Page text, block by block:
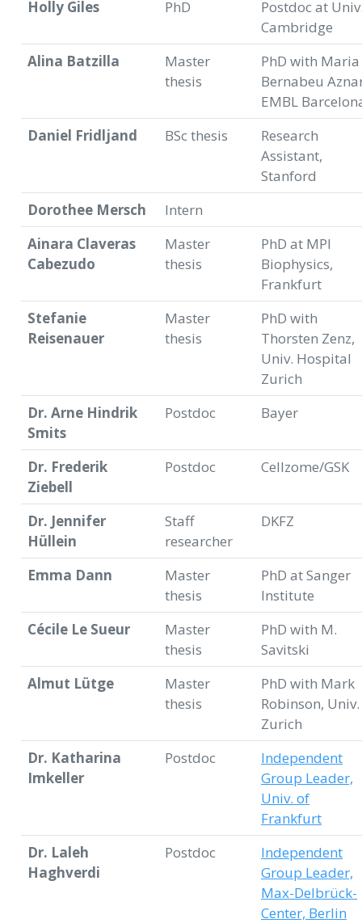
Holly Giles PhD
Postdoc at
Cambridge
Alina Batzilla
Master
thesis
PhD with Maria
Bernabeu
EMBL
Daniel Fridljand
BSc thesis
Research
Assistant,
Stanford
Dorothee Mersch
Intern
Ainara Claveras
Cabezudo
Master
thesis
PhD at MPI
Biophysics,
Frankfurt
Stefanie
Reisenauer
Master
thesis
PhD with
Thorsten Zenz,
Univ. Hospital
Zurich
Dr. Arne Hindrik
Smits
Postdoc Bayer
Dr. Frederik
Ziebell
Postdoc Cellzome/GSK
Dr. Jennifer
Hüllein
Staff
researcher
DKFZ
Emma Dann
Master
thesis
PhD at Sanger
Institute
Cécile Le Sueur
Master
thesis
PhD with M.
Savitski
Almut Lütge
Master
thesis
PhD with Mark
Robinson, Univ.
Zurich
Dr. Katharina
Imkeller
Postdoc
Independent
Group Leader,
Univ. of
Frankfurt
Dr. Laleh
Haghverdi
Postdoc
Independent
Group Leader,
Max-Delbrück-
Center, Berlin